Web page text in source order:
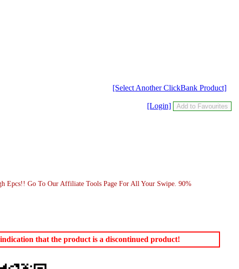
[Select Another ClickBank Product]
[Login]
Epcs!! Go To Our Affiliate Tools Page For All Your Swipe. 90%
that the product is a discontinued product!